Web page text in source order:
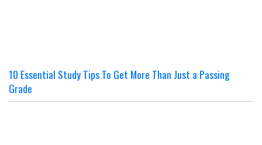
10 Essential Study Tips To Get More Than Just a Passing
Grade